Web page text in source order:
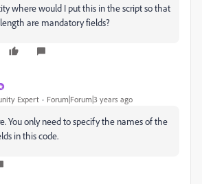
where would I put this in the script so that
are mandatory fields?
Expert Forum|Forum|3 years ago
You only need to specify the names of the
in this code.